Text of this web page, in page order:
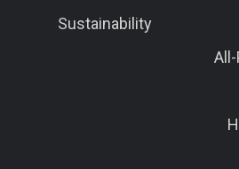
Sustainability